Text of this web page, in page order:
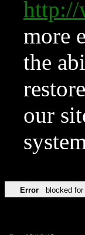
http://
more
the
our
Error blocked